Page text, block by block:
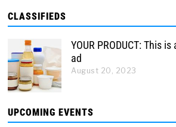
CLASSIFIEDS
YOUR PRODUCT: This
ad
August 20, 2023
UPCOMING EVENTS